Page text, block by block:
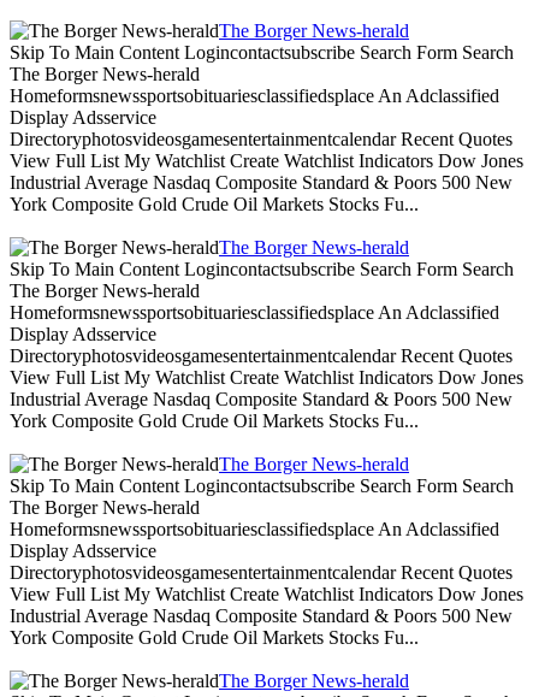
The Borger News-herald
Skip To Main Content Logincontactsubscribe Search Form Search
The Borger News-herald
Homeformsnewssportsobituariesclassifiedsplace An Adclassified
Display Adsservice
Directoryphotosvideosgamesentertainmentcalendar Recent Quotes
View Full List My Watchlist Create Watchlist Indicators Dow Jones
Industrial Average Nasdaq Composite Standard & Poors 500 New
York Composite Gold Crude Oil Markets Stocks Fu...
The Borger News-herald
Skip To Main Content Logincontactsubscribe Search Form Search
The Borger News-herald
Homeformsnewssportsobituariesclassifiedsplace An Adclassified
Display Adsservice
Directoryphotosvideosgamesentertainmentcalendar Recent Quotes
View Full List My Watchlist Create Watchlist Indicators Dow Jones
Industrial Average Nasdaq Composite Standard & Poors 500 New
York Composite Gold Crude Oil Markets Stocks Fu...
The Borger News-herald
Skip To Main Content Logincontactsubscribe Search Form Search
The Borger News-herald
Homeformsnewssportsobituariesclassifiedsplace An Adclassified
Display Adsservice
Directoryphotosvideosgamesentertainmentcalendar Recent Quotes
View Full List My Watchlist Create Watchlist Indicators Dow Jones
Industrial Average Nasdaq Composite Standard & Poors 500 New
York Composite Gold Crude Oil Markets Stocks Fu...
The Borger News-herald